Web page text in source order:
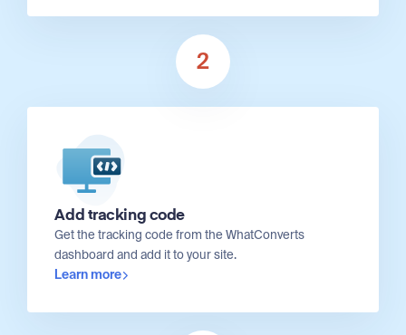
2
Add tracking code
Get the tracking code from the WhatConverts
dashboard and add it to your site.
Learn more